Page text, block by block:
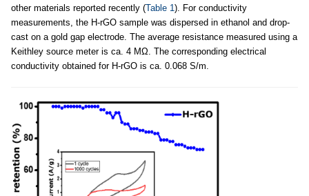
other materials reported recently (Table 1). For conductivity
measurements, the H-rGO sample was dispersed in ethanol and drop-
cast on a gold gap electrode. The average resistance measured using a
Keithley source meter is ca. 4 MΩ. The corresponding electrical
conductivity obtained for H-rGO is ca. 0.068 S/m.